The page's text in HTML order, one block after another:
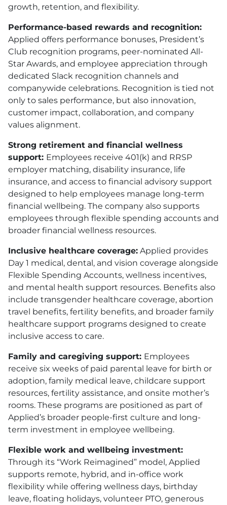
growth, retention, and flexibility.
Performance-based rewards and recognition:
Applied offers performance bonuses, President’s
Club recognition programs, peer-nominated All-
Star Awards, and employee appreciation through
dedicated Slack recognition channels and
companywide celebrations. Recognition is tied not
only to sales performance, but also innovation,
customer impact, collaboration, and company
values alignment.
Strong retirement and financial wellness
support: Employees receive 401(k) and RRSP
employer matching, disability insurance, life
insurance, and access to financial advisory support
designed to help employees manage long-term
financial wellbeing. The company also supports
employees through flexible spending accounts and
broader financial wellness resources.
Inclusive healthcare coverage: Applied provides
Day 1 medical, dental, and vision coverage alongside
Flexible Spending Accounts, wellness incentives,
and mental health support resources. Benefits also
include transgender healthcare coverage, abortion
travel benefits, fertility benefits, and broader family
healthcare support programs designed to create
inclusive access to care.
Family and caregiving support: Employees
receive six weeks of paid parental leave for birth or
adoption, family medical leave, childcare support
resources, fertility assistance, and onsite mother’s
rooms. These programs are positioned as part of
Applied’s broader people-first culture and long-
term investment in employee wellbeing.
Flexible work and wellbeing investment:
Through its “Work Reimagined” model, Applied
supports remote, hybrid, and in-office work
flexibility while offering wellness days, birthday
leave, floating holidays, volunteer PTO, generous